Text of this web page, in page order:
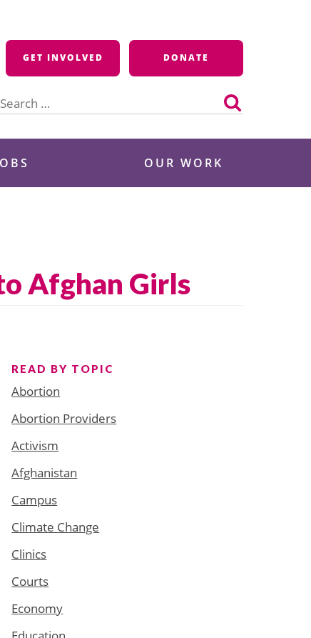
GET INVOLVED DONATE
for:
OUR WORK
Afghan Girls
READ BY TOPIC
Abortion
Abortion Providers
Activism
Afghanistan
Campus
Climate Change
Clinics
Courts
Economy